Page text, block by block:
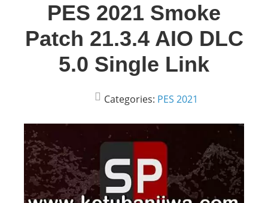
PES 2021 Smoke
Patch 21.3.4 AIO DLC
5.0 Single Link
Categories: PES 2021